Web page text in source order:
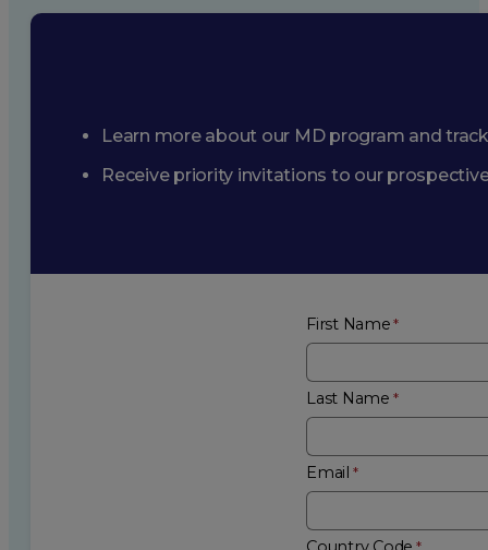
Learn more about our MD program and
Receive priority invitations to our
First Name
Last Name
Email